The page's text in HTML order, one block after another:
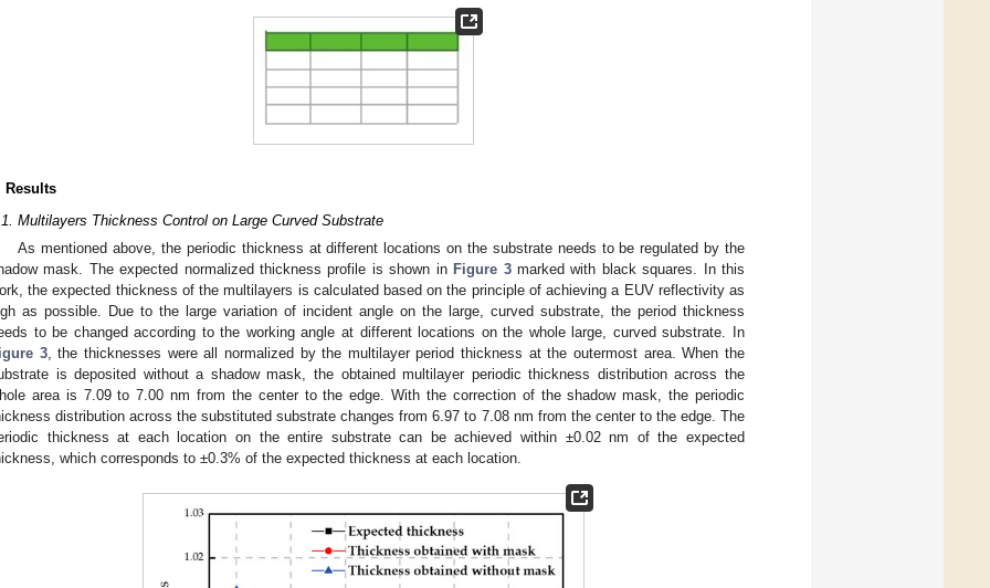
Results
Multilayers Thickness Control on Large Curved Substrate
As mentioned above, the periodic thickness at different locations on the substrate needs to be regulated by the
mask. The expected normalized thickness profile is shown in Figure 3marked with black squares. In this
the expected thickness of the multilayers is calculated based on the principle of achieving a EUV reflectivity as
as possible. Due to the large variation of incident angle on the large, curved substrate, the period thickness
to be changed according to the working angle at different locations on the whole large, curved substrate. In
3, the thicknesses were all normalized by the multilayer period thickness at the outermost area. When the
is deposited without a shadow mask, the obtained multilayer periodic thickness distribution across the
area is 7.09 to 7.00 nm from the center to the edge. With the correction of the shadow mask, the periodic
distribution across the substituted substrate changes from 6.97 to 7.08 nm from the center to the edge. The
thickness at each location on the entire substrate can be achieved within ±0.02 nm of the expected
which corresponds to ±0.3% of the expected thickness at each location.